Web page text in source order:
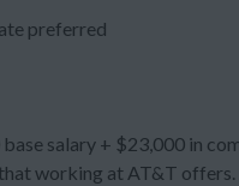
preferred
salary + $23,000 in
working at AT&T offers.